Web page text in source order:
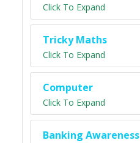
Click To Expand
Tricky Maths
Click To Expand
Computer
Click To Expand
Banking Awareness